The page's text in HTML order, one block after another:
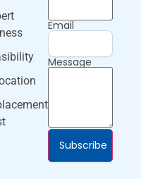
Email
Message
Subscribe